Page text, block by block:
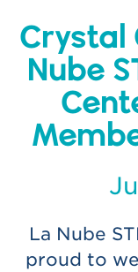
Crystal
Nube
La Nube
proud to